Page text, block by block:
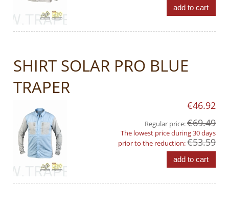
add to cart
SHIRT SOLAR PRO BLUE
TRAPER
€46.92
Regular price:€69.49
The lowest price during 30 days
prior to the reduction:€53.59
add to cart